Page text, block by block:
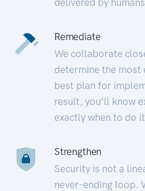
Remediate
We collaborate
determine the most
best plan for
result, you’ll know
exactly when to do
Strengthen
Security is not a
never-ending loop.